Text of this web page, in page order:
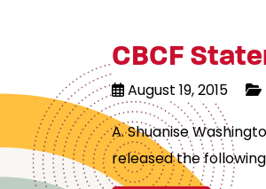
CBCF
August 19, 2015
A. Shuanise
released the